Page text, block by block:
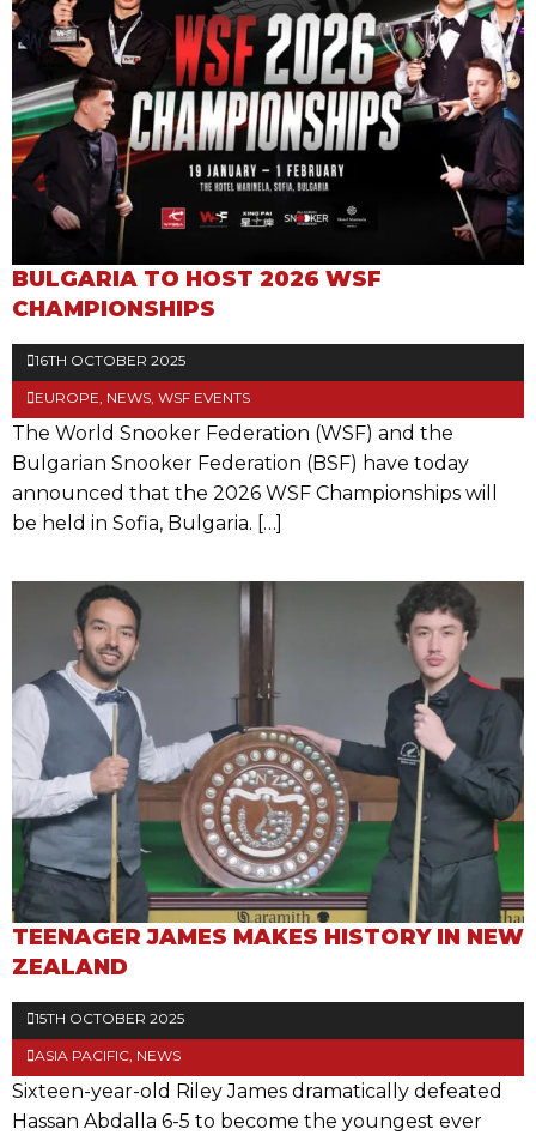
BULGARIA TO HOST 2026 WSF
CHAMPIONSHIPS
16TH OCTOBER 2025
EUROPE NEWS WSF EVENTS
The World Snooker Federation (WSF) and the
Bulgarian Snooker Federation (BSF) have today
announced that the 2026 WSF Championships will
be held in Sofia, Bulgaria. […]
TEENAGER JAMES MAKES HISTORY IN NEW
ZEALAND
15TH OCTOBER 2025
ASIA PACIFIC, NEWS
Sixteen-year-old Riley James dramatically defeated
Hassan Abdalla 6-5 to become the youngest ever